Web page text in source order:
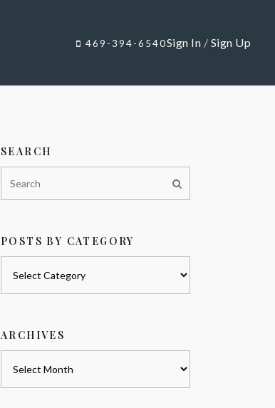
469-394-6540Sign In / Sign Up
SEARCH
POSTS BY CATEGORY
ARCHIVES